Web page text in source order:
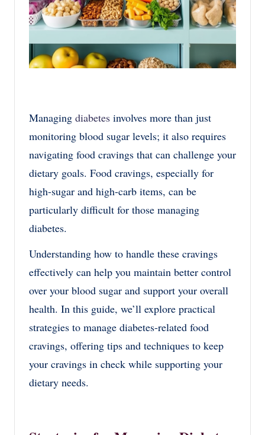
Managing diabetes involves more than just
monitoring blood sugar levels; it also requires
navigating food cravings that can challenge your
dietary goals. Food cravings, especially for
high-sugar and high-carb items, can be
particularly difficult for those managing
diabetes.
Understanding how to handle these cravings
effectively can help you maintain better control
over your blood sugar and support your overall
health. In this guide, we’ll explore practical
strategies to manage diabetes-related food
cravings, offering tips and techniques to keep
your cravings in check while supporting your
dietary needs.